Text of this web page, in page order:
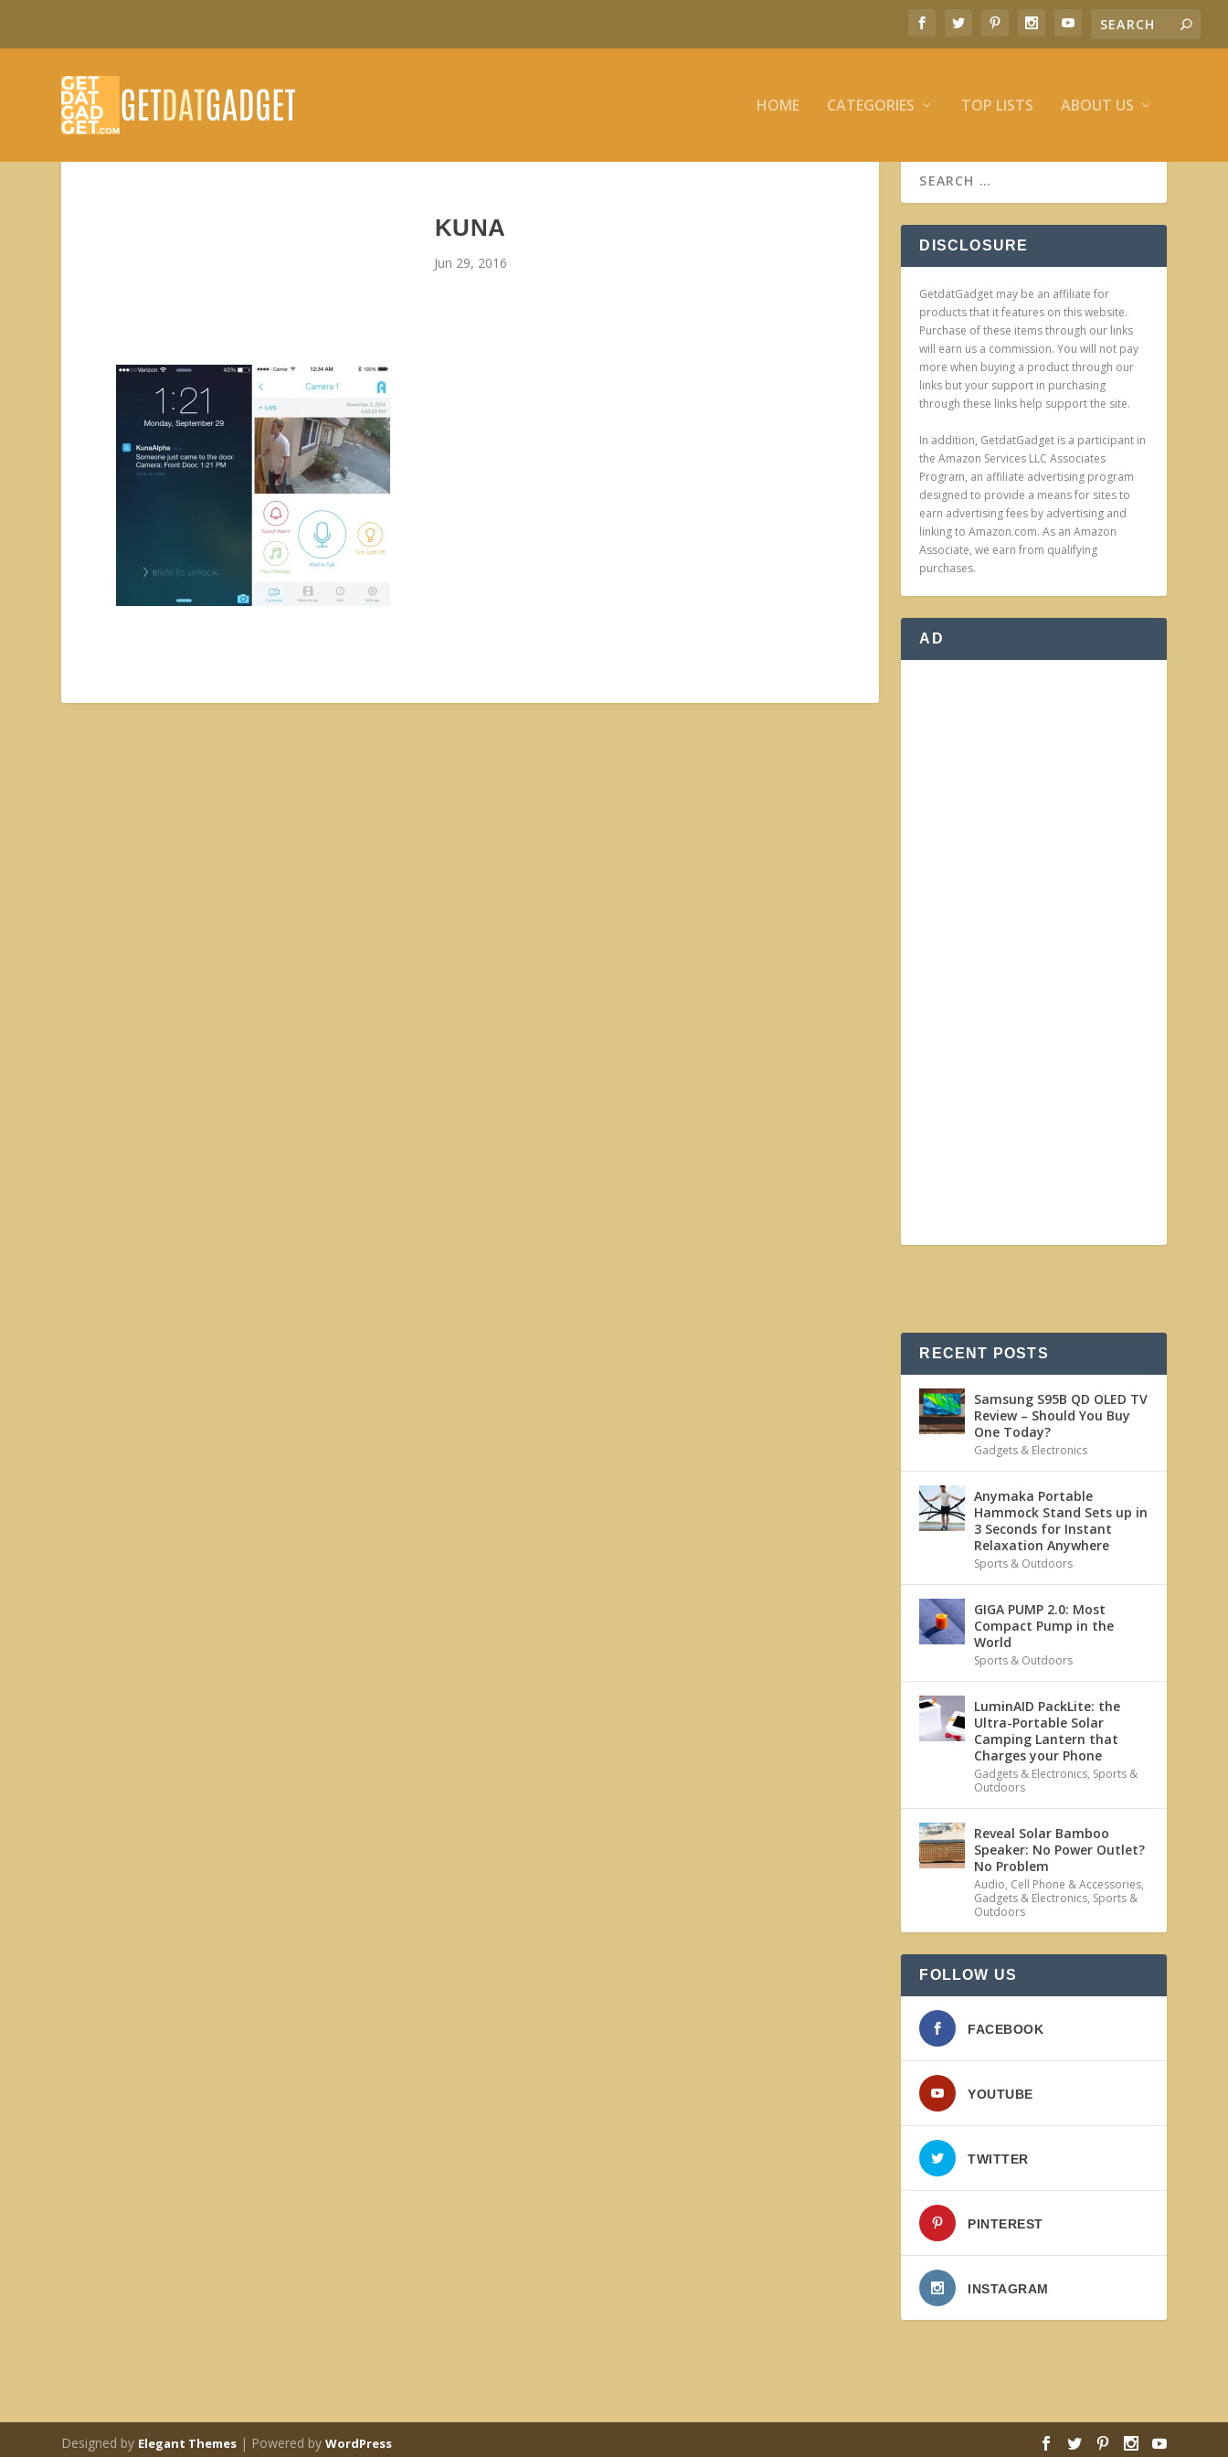
HOME CATEGORIES TOP LISTS ABOUT US
KUNA
Jun 29, 2016
DISCLOSURE
GetdatGadget may be an affiliate for
products that it features on this website.
Purchase of these items through our links
will earn us a commission. You will not pay
more when buying a product through our
links but your support in purchasing
through these links help support the site.
In addition, GetdatGadget is a participant in
the Amazon Services LLC Associates
Program, an affiliate advertising program
designed to provide a means for sites to
earn advertising fees by advertising and
linking to Amazon.com. As an Amazon
Associate, we earn from qualifying
purchases.
AD
RECENT POSTS
Samsung S95B QD OLED TV
Review – Should You Buy
One Today?
Gadgets & Electronics
Anymaka Portable
Hammock Stand Sets up in
3 Seconds for Instant
Relaxation Anywhere
Sports & Outdoors
GIGA PUMP 2.0: Most
Compact Pump in the
World
Sports & Outdoors
LuminAID PackLite: the
Ultra-Portable Solar
Camping Lantern that
Charges your Phone
Gadgets & Electronics, Sports &
Outdoors
Reveal Solar Bamboo
Speaker: No Power Outlet?
No Problem
Audio, Cell Phone & Accessories,
Gadgets & Electronics, Sports &
Outdoors
FOLLOW US
FACEBOOK
YOUTUBE
TWITTER
PINTEREST
INSTAGRAM
Designed by Elegant Themes | Powered byWordPress